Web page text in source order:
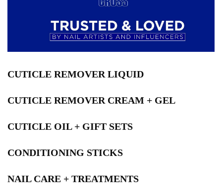
CUTICLE REMOVER LIQUID
CUTICLE REMOVER CREAM + GEL
CUTICLE OIL + GIFT SETS
CONDITIONING STICKS
NAIL CARE + TREATMENTS